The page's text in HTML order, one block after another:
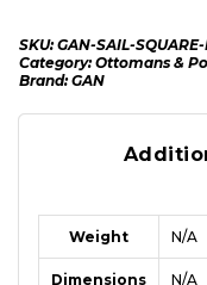
SKU:GAN-SAIL-
Category:Ottomans &
Brand:GAN
Weight N/A
Dimensions N/A